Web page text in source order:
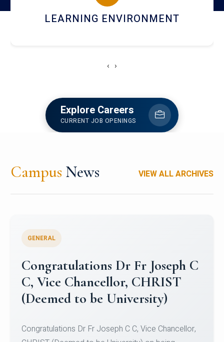
HOSTEL AND DINING
‹ ›
Explore Careers
CURRENT JOB OPENINGS
Campus News VIEW ALL ARCHIVES
Congratulations to Christ
University Mens Hockey Team
Team for Securing Runner-up position in the 5-A-